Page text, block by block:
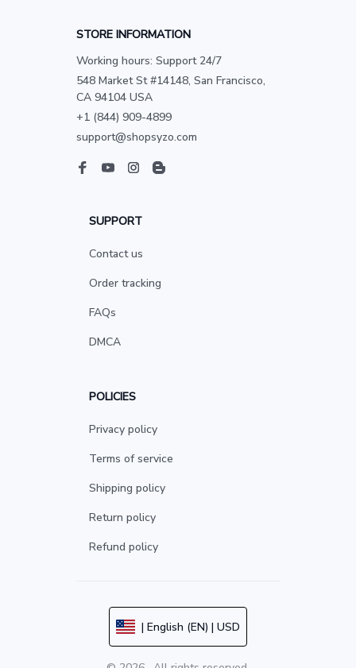
STORE INFORMATION
Working hours: Support 24/7
548 Market St #14148, San Francisco,
CA 94104 USA
+1 (844) 909-4899
support@shopsyzo.com
SUPPORT
Contact us
Order tracking
FAQs
DMCA
POLICIES
Privacy policy
Terms of service
Shipping policy
Return policy
Refund policy
| English (EN) | USD